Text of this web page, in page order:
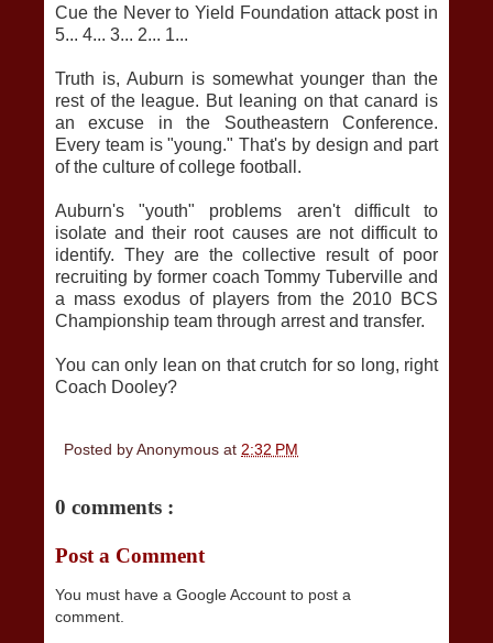
Cue the Never to Yield Foundation attack post in
5... 4... 3... 2... 1...
Truth is, Auburn is somewhat younger than the
rest of the league. But leaning on that canard is
an excuse in the Southeastern Conference.
Every team is "young." That's by design and part
of the culture of college football.
Auburn's "youth" problems aren't difficult to
isolate and their root causes are not difficult to
identify. They are the collective result of poor
recruiting by former coach Tommy Tuberville and
a mass exodus of players from the 2010 BCS
Championship team through arrest and transfer.
You can only lean on that crutch for so long, right
Coach Dooley?
Posted byAnonymous at 2:32 PM
0 comments :
Post a Comment
You must have a Google Account to post a
comment.